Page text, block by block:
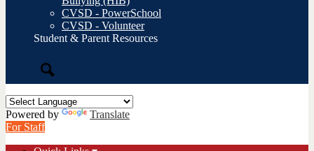
CVSD - PowerSchool
CVSD - Volunteer
Student & Parent Resources
Powered by
Translate
For Staff